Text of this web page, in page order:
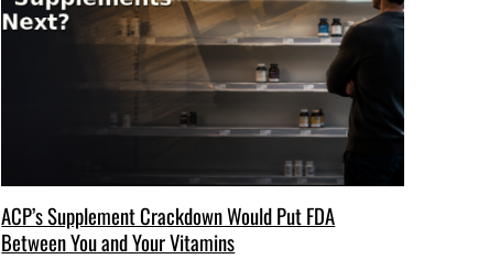
ACP’s Supplement Crackdown Would Put FDA
Between You and Your Vitamins